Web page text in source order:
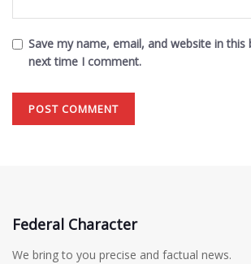
Save my name, email, and website in
next time I comment.
Federal Character
We bring to you precise and factual news.